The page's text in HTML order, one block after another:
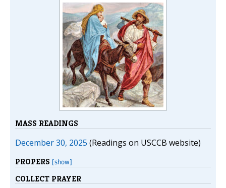
MASS READINGS
December 30, 2025 (Readings on USCCB website)
PROPERS [show]
COLLECT PRAYER